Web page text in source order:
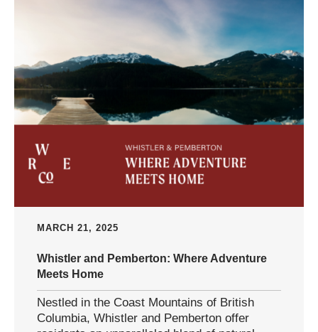
MARCH 21, 2025
Whistler and Pemberton: Where Adventure
Meets Home
Nestled in the Coast Mountains of British
Columbia, Whistler and Pemberton offer